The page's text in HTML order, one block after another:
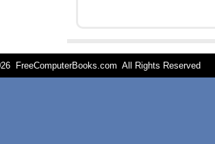
FreeComputerBooks.com All Rights